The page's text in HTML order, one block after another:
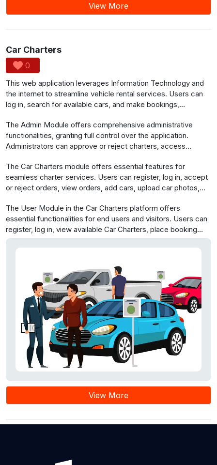
View More
Car Charters
0
This web application leverages Information Technology and
the internet to streamline vehicle rental services. Users can
log in, search for available cars, and make bookings,
automates manual processes, enhancing efficiency for both
customers and administrators, enabling easy vehicle
management and bookings from anywhere in the world,
user-friendly experience.
The Admin Module offers comprehensive administrative
functionalities, granting full control over the application.
Administrators can approve or reject charters, access
details, and perform login and logout actions.
The Car Charters module offers essential features for
seamless charter services. Users can register, log in, accept
or reject orders, view orders, add cars, upload car photos,
experience.
The User Module in the Car Charters platform offers
essential functionalities for end users and visitors. Users can
register, log in, view available Car Charters, place booking
orders, confirm orders, and conveniently log out when done.
View More